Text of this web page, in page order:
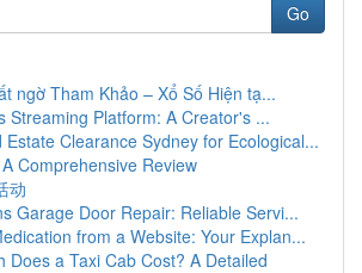
Go
ngờ Tham Khảo – Xổ Số Hiện tạ...
Streaming Platform: A Creator's ...
Estate Clearance Sydney for Ecological...
Comprehensive Review
动
Garage Door Repair: Reliable Servi...
from a Website: Your Explan...
Does a Taxi Cab Cost? A Detailed